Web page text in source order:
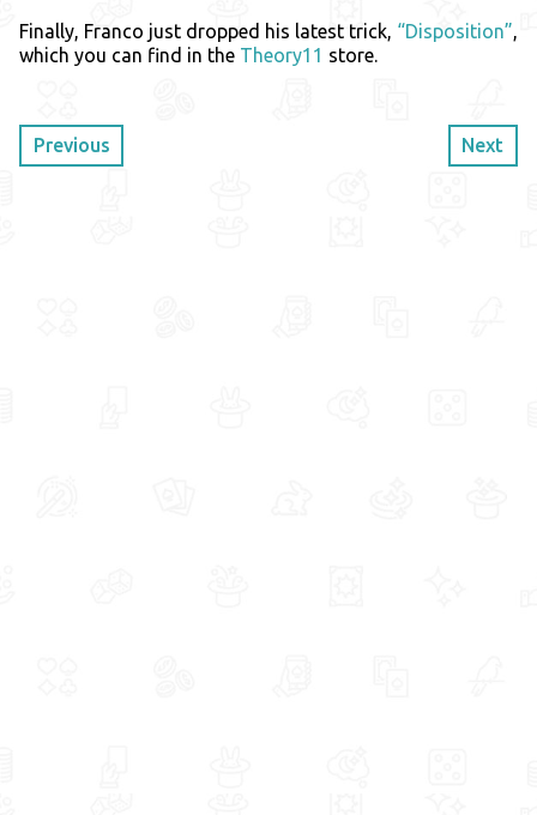
Finally, Franco just dropped his latest trick, “Disposition”,
which you can find in the Theory11 store.
Previous Next